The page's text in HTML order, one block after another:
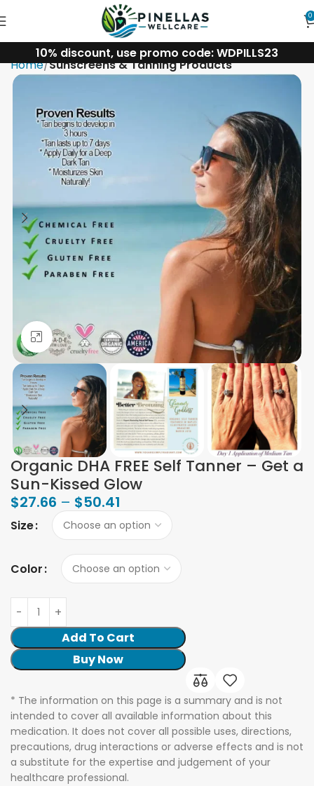
0
10% discount, use promo code: WDPILLS23
Home Sunscreens & Tanning Products
Click to enlarge
Organic DHA FREE Self Tanner – Get a
Sun-Kissed Glow
$27.66 – $50.41
Size
Color
Add To Cart
Buy Now
* The information on this page is a summary and is not
intended to cover all available information about this
medication. It does not cover all possible uses, directions,
precautions, drug interactions or adverse effects and is not
a substitute for the expertise and judgement of your
healthcare professional.